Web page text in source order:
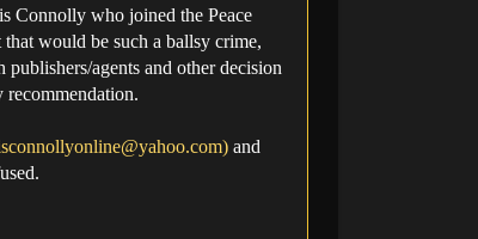
Connolly who joined the Peace
would be such a ballsy crime,
agents and other decision
) and